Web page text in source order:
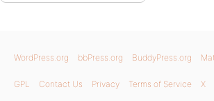
WordPress.org bbPress.org BuddyPress.org
GPL Contact Us Privacy Terms of Service X